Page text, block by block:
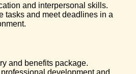
and interpersonal skills.
tasks and meet deadlines in a
and benefits package.
development and